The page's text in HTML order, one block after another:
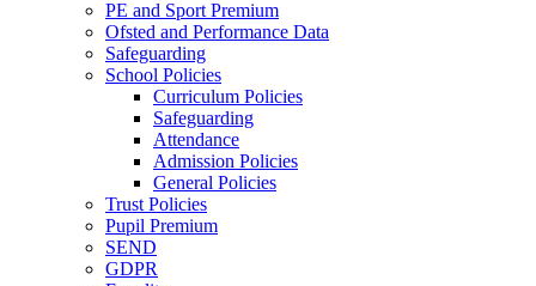
PE and Sport Premium
Ofsted and Performance Data
Safeguarding
School Policies
Curriculum Policies
Safeguarding
Attendance
Admission Policies
General Policies
Trust Policies
Pupil Premium
SEND
GDPR